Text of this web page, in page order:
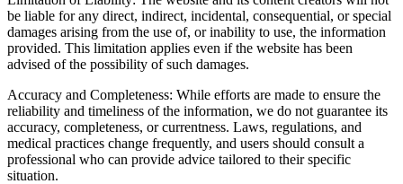
be liable for any direct, indirect, incidental, consequential, or special
damages arising from the use of, or inability to use, the information
provided. This limitation applies even if the website has been
advised of the possibility of such damages.
Accuracy and Completeness: While efforts are made to ensure the
reliability and timeliness of the information, we do not guarantee its
accuracy, completeness, or currentness. Laws, regulations, and
medical practices change frequently, and users should consult a
professional who can provide advice tailored to their specific
situation.